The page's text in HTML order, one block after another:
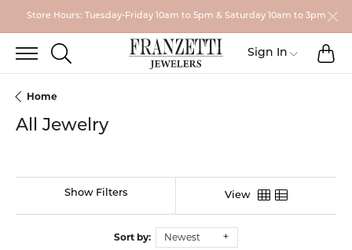
Store Hours: Tuesday-Friday 10am to 5pm & Saturday 10am to 3pm
TOGGLE SEARCH MENU
Sign In Toggle My
Home
All Jewelry
Show Filters View
Sort by: Newest